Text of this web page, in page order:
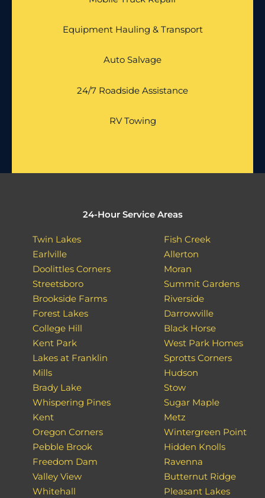
Equipment Hauling & Transport
Auto Salvage
24/7 Roadside Assistance
RV Towing
24-Hour Service Areas
Twin Lakes
Earlville
Doolittles Corners
Streetsboro
Brookside Farms
Forest Lakes
College Hill
Kent Park
Lakes at Franklin
Mills
Brady Lake
Whispering Pines
Kent
Oregon Corners
Pebble Brook
Freedom Dam
Valley View
Whitehall
Fish Creek
Allerton
Moran
Summit Gardens
Riverside
Darrowville
Black Horse
West Park Homes
Sprotts Corners
Hudson
Stow
Sugar Maple
Metz
Wintergreen Point
Hidden Knolls
Ravenna
Butternut Ridge
Pleasant Lakes